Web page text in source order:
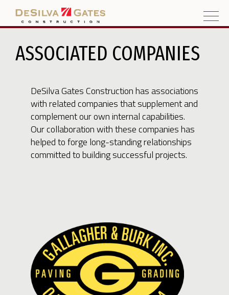
ASSOCIATED COMPANIES
DeSilva Gates Construction has associations
with related companies that supplement and
complement our own internal capabilities.
Our collaboration with these companies has
helped to forge long-standing relationships
committed to building successful projects.